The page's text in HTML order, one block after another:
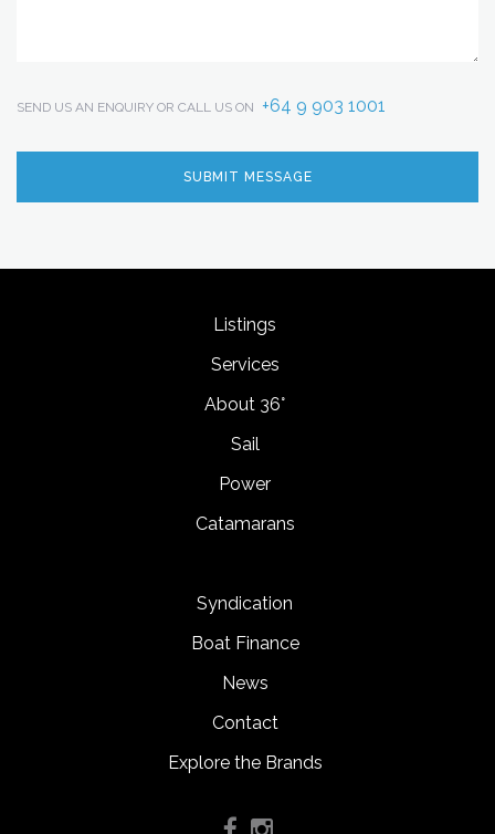
SEND US AN ENQUIRY OR CALL US ON +64 9 903 1001
Listings
Services
About 36°
Sail
Power
Catamarans
Syndication
Boat Finance
News
Contact
Explore the Brands